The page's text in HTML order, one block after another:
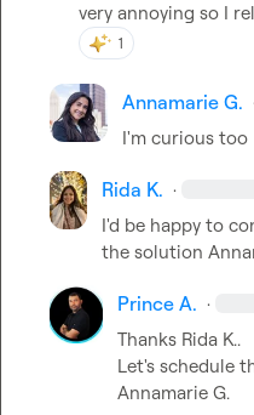
very annoying so I
1
Annamarie G.
I'm curious too
Rida K. ·
I'd be happy to
the solution
Prince A. ·
Thanks Rida K..
Annamarie G.